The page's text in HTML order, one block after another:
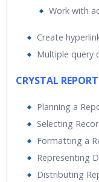
Work with
Create
Multiple query
CRYSTAL
Planning a
Selecting
Formatting a
Representing
Distributing